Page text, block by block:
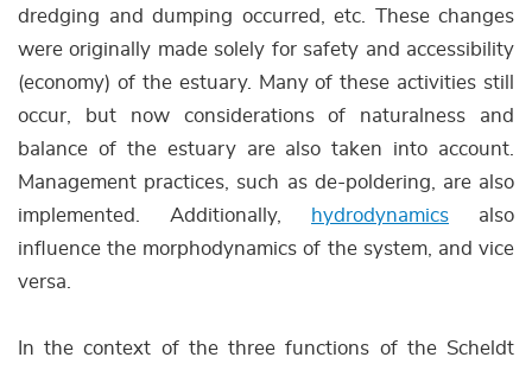
dredging and dumping occurred, etc. These changes
were originally made solely for safety and accessibility
(economy) of the estuary. Many of these activities still
occur, but now considerations of naturalness and
balance of the estuary are also taken into account.
Management practices, such as de-poldering, are also
implemented. Additionally,
hydrodynamics also
influence the morphodynamics of the system, and vice
versa.
In the context of the three functions of the Scheldt